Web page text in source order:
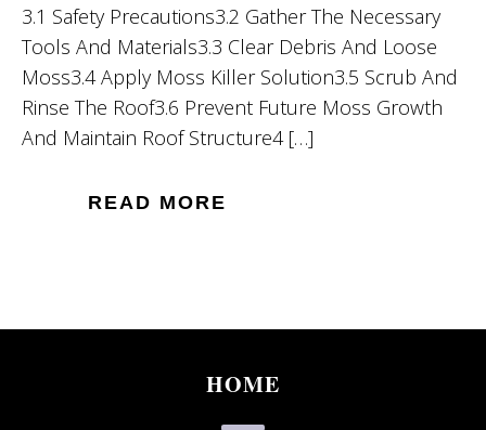
3.1 Safety Precautions3.2 Gather The Necessary
Tools And Materials3.3 Clear Debris And Loose
Moss3.4 Apply Moss Killer Solution3.5 Scrub And
Rinse The Roof3.6 Prevent Future Moss Growth
And Maintain Roof Structure4 […]
READ MORE
HOME